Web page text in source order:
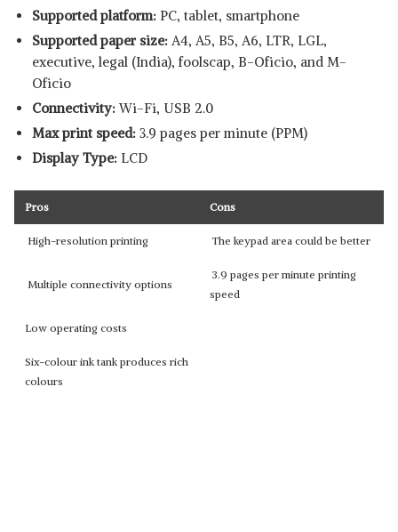
Supported platform: ‎PC, tablet, smartphone
Supported paper size: A4, A5, B5, A6, LTR, LGL,
executive, legal (India), foolscap, B-Oficio, and M-
Oficio
Connectivity:Wi-Fi, USB 2.0
Max print speed: 3.9 pages per minute (PPM)
Display Type: LCD
Pros Cons
High-resolution printing The keypad area could be better
Multiple connectivity options
3.9 pages per minute printing
speed
Low operating costs
Six-colour ink tank produces rich
colours